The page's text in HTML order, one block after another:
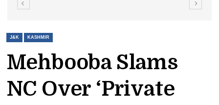
J&K KASHMIR
Mehbooba Slams
NC Over ‘Private